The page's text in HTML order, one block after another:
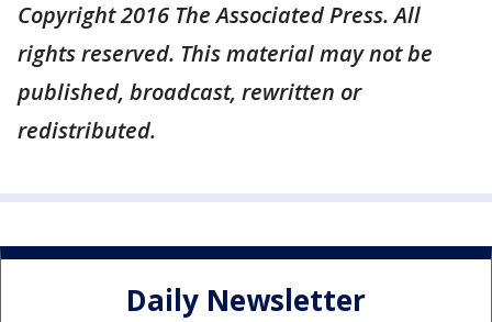
Copyright 2016 The Associated Press. All
rights reserved. This material may not be
published, broadcast, rewritten or
redistributed.
Daily Newsletter